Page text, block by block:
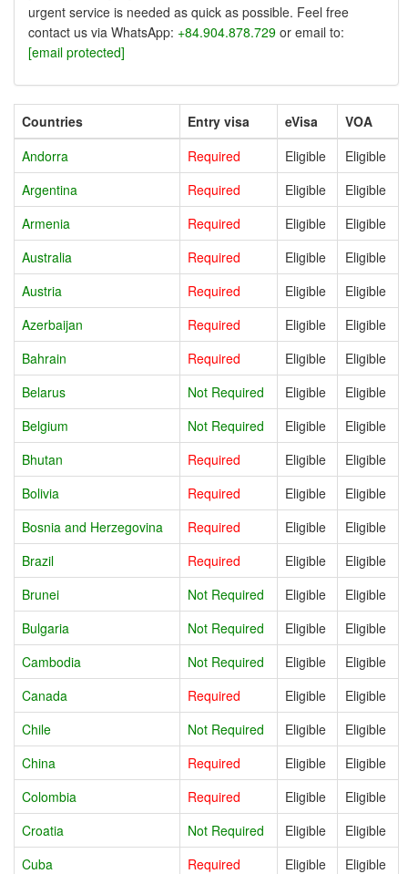
urgent service is needed as quick as possible. Feel free
contact us via WhatsApp: +84.904.878.729 or email to:
[email protected]
Countries Entry visa eVisa
VOA
Andorra
Required Eligible
Eligible
Argentina
Required Eligible
Eligible
Armenia
Required Eligible
Eligible
Australia
Required Eligible
Eligible
Austria
Required Eligible
Eligible
Azerbaijan
Required Eligible
Eligible
Bahrain
Required Eligible
Eligible
Belarus
Not Required Eligible
Eligible
Belgium
Not Required Eligible
Eligible
Bhutan
Required Eligible
Eligible
Bolivia
Required Eligible
Eligible
Bosnia and Herzegovina
Required Eligible
Eligible
Brazil
Required Eligible
Eligible
Brunei
Not Required Eligible
Eligible
Bulgaria
Not Required Eligible
Eligible
Cambodia
Not Required Eligible
Eligible
Canada
Required Eligible
Eligible
Chile
Not Required Eligible
Eligible
China
Required Eligible
Eligible
Colombia
Required Eligible
Eligible
Croatia
Not Required Eligible
Eligible
Cuba
Required Eligible
Eligible